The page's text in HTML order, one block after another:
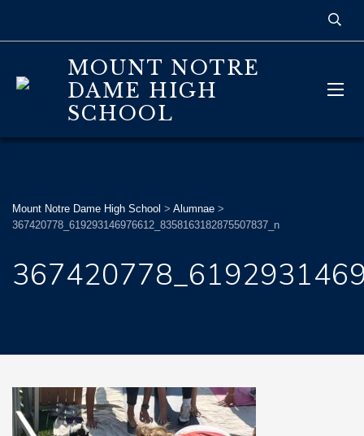
MOUNT NOTRE
DAME HIGH
SCHOOL
Mount Notre Dame High School > Alumnae >
367420778_619293146976612_8358163182875507837_n